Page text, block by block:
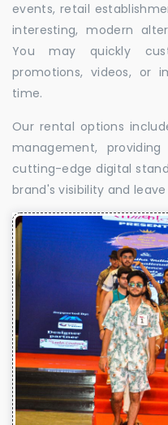
events, retail
interesting, modern
You may quickly
promotions, videos, or
time.
Our rental options
management,
cutting-edge digital
brand's visibility and